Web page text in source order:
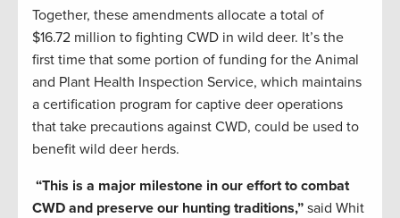
Together, these amendments allocate a total of
$16.72 million to fighting CWD in wild deer. It’s the
first time that some portion of funding for the Animal
and Plant Health Inspection Service, which maintains
a certification program for captive deer operations
that take precautions against CWD, could be used to
benefit wild deer herds.
“This is a major milestone in our effort to combat
CWD and preserve our hunting traditions,” said Whit